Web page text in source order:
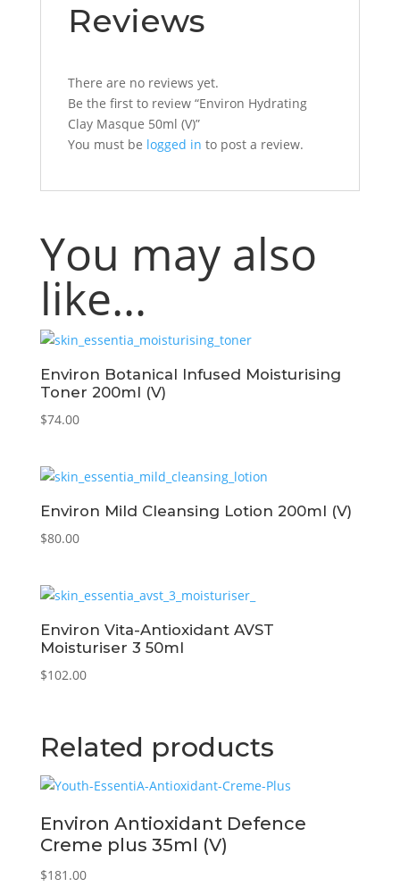
Reviews
There are no reviews yet.
Be the first to review “Environ Hydrating
Clay Masque 50ml (V)”
You must be logged in to post a review.
You may also
like…
Environ Botanical Infused Moisturising
Toner 200ml (V)
$74.00
Environ Mild Cleansing Lotion 200ml (V)
$80.00
Environ Vita-Antioxidant AVST
Moisturiser 3 50ml
$102.00
Related products
Environ Antioxidant Defence
Creme plus 35ml (V)
$181.00